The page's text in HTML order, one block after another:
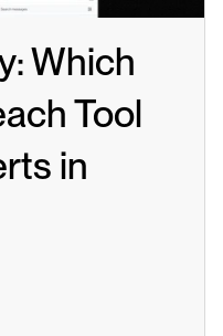
Which
Tool
in